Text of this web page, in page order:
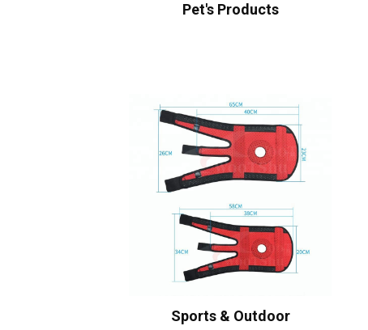
Pet's Products
Sports & Outdoor